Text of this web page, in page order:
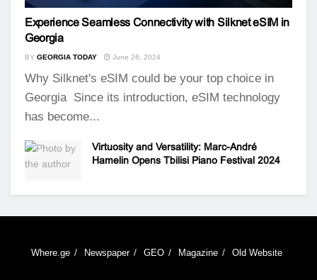
Experience Seamless Connectivity with Silknet eSIM in
Georgia
BY GEORGIA TODAY June 26, 2024
Why Silknet's eSIM could be your top choice in
Georgia Since its introduction, eSIM technology
has become...
Virtuosity and Versatility: Marc-André
Hamelin Opens Tbilisi Piano Festival 2024
Where.ge Newspaper GEO Magazine Old Website